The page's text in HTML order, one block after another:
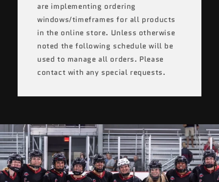
are implementing ordering
windows/timeframes for all products
in the online store. Unless otherwise
noted the following schedule will be
used to manage all orders. Please
contact with any special requests.